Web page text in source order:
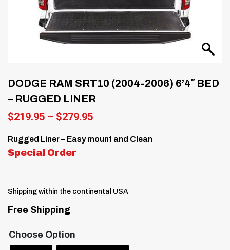
DODGE RAM SRT10 (2004-2006) 6’4″ BED
– RUGGED LINER
$219.95 – $279.95Price
$219.95
Rugged Liner – Easy mount and Clean
Special Order
Shipping within the continental USA
Free Shipping
Choose Option